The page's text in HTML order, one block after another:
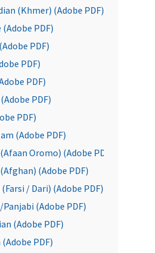
(Khmer) (Adobe PDF)
(Adobe PDF)
PDF)
PDF)
PDF)
PDF)
PDF)
(Adobe PDF)
Oromo) (Adobe PDF)
(Adobe PDF)
/ Dari) (Adobe PDF)
(Adobe PDF)
(Adobe PDF)
(Adobe PDF)